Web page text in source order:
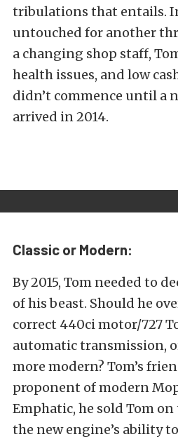
tribulations that entails.
untouched for another
a changing shop staff,
health issues, and low
didn’t commence until a
arrived in 2014.
Classic or Modern:
By 2015, Tom needed to
of his beast. Should he
correct 440ci motor/727
automatic transmission,
more modern? Tom’s
proponent of modern
Emphatic, he sold Tom
the new engine’s ability